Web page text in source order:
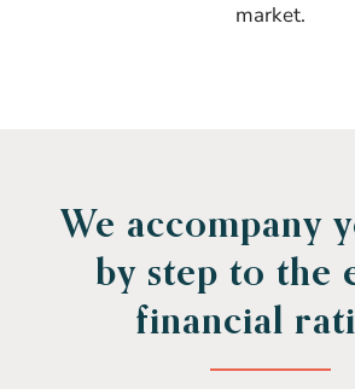
market.
We accompany
by step to the
financial